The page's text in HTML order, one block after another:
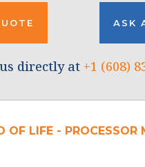
ASK
directly at +1 (608)
OF LIFE - PROCESSOR